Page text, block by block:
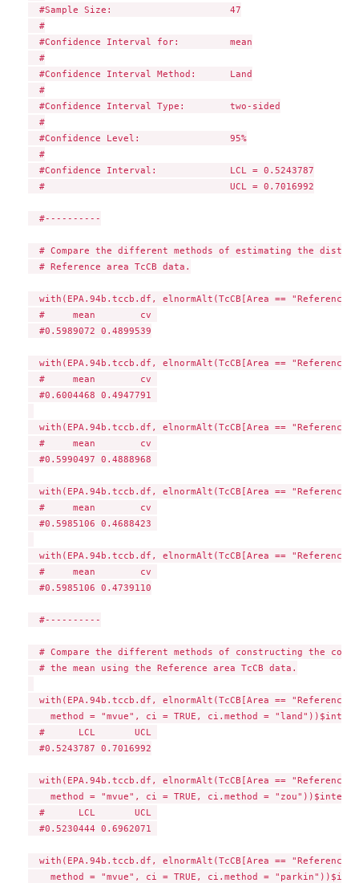
  #Sample Size:                     47
  #
  #Confidence Interval for:         mean
  #
  #Confidence Interval Method:      Land
  #
  #Confidence Interval Type:        two-sided
  #
  #Confidence Level:                95%
  #
  #Confidence Interval:             LCL = 0.5243787
  #                                 UCL = 0.7016992
  #----------
# Compare the different methods of estimating the
  # Reference area TcCB data.
with(EPA.94b.tccb.df, elnormAlt(TcCB[Area ==
  #     mean        cv
  #0.5989072 0.4899539
with(EPA.94b.tccb.df, elnormAlt(TcCB[Area ==
  #     mean        cv
  #0.6004468 0.4947791
with(EPA.94b.tccb.df, elnormAlt(TcCB[Area ==
  #     mean        cv
  #0.5990497 0.4888968
with(EPA.94b.tccb.df, elnormAlt(TcCB[Area ==
  #     mean        cv
  #0.5985106 0.4688423
with(EPA.94b.tccb.df, elnormAlt(TcCB[Area ==
  #     mean        cv
  #0.5985106 0.4739110
  #----------
# Compare the different methods of constructing the
  # the mean using the Reference area TcCB data.
with(EPA.94b.tccb.df, elnormAlt(TcCB[Area ==
method = "mvue", ci = TRUE, ci.method =
  #      LCL       UCL
  #0.5243787 0.7016992
with(EPA.94b.tccb.df, elnormAlt(TcCB[Area ==
method = "mvue", ci = TRUE, ci.method =
  #      LCL       UCL
  #0.5230444 0.6962071
with(EPA.94b.tccb.df, elnormAlt(TcCB[Area ==
method = "mvue", ci = TRUE, ci.method =